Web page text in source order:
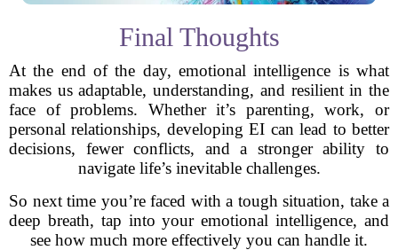
Final Thoughts
At the end of the day, emotional intelligence is what
makes us adaptable, understanding, and resilient in the
face of problems. Whether it’s parenting, work, or
personal relationships, developing EI can lead to better
decisions, fewer conflicts, and a stronger ability to
navigate life’s inevitable challenges.
So next time you’re faced with a tough situation, take a
deep breath, tap into your emotional intelligence, and
see how much more effectively you can handle it.